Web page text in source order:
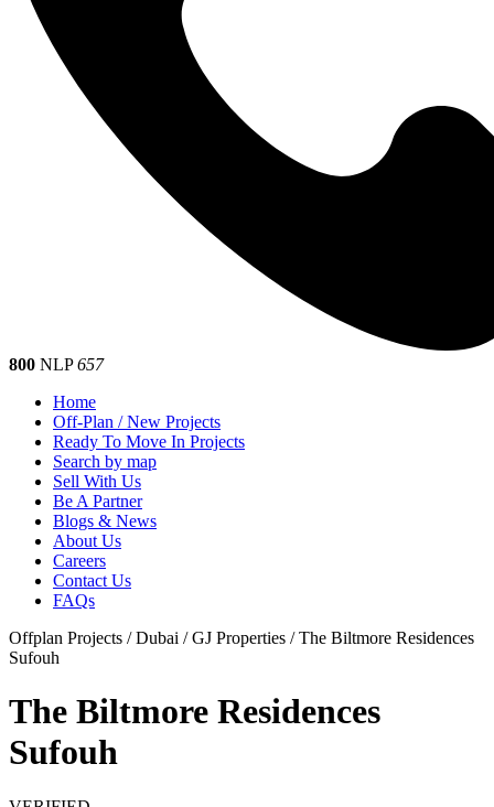
800 NLP657
Home
Off-Plan / New Projects
Ready To Move In Projects
Search by map
Sell With Us
Be A Partner
Blogs & News
About Us
Careers
Contact Us
FAQs
Offplan Projects / Dubai / GJ Properties / The Biltmore Residences
Sufouh
The Biltmore Residences
Sufouh